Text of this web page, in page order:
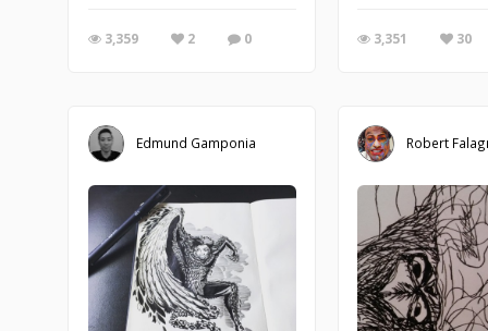
3,359 2 0 3,351 30
Edmund Gamponia Robert